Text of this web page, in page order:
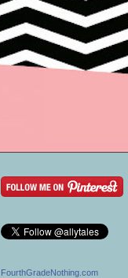
FourthGradeNothing.com